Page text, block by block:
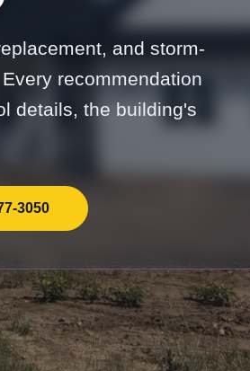
and storm-
recommendation
details, the building's
3050